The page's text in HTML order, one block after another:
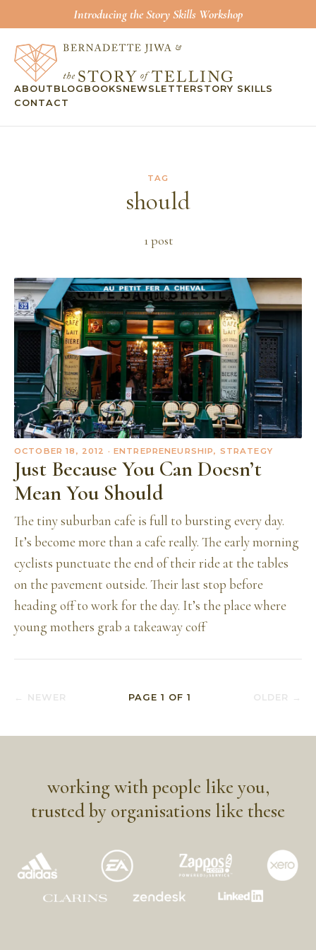
Introducing the Story Skills Workshop
ABOUT BLOG BOOKS NEWSLETTERSTORY SKILLS
CONTACT
TAG
should
1post
OCTOBER 18, 2012 · ENTREPRENEURSHIP, STRATEGY
Just Because You Can Doesn’t
Mean You Should
The tiny suburban cafe is full to bursting every day.
It’s become more than a cafe really. The early morning
cyclists punctuate the end of their ride at the tables
on the pavement outside. Their last stop before
heading off to work for the day. It’s the place where
young mothers grab a takeaway coff
← NEWER PAGE 1 OF1 OLDER →
working with people like you,
trusted by organisations like these